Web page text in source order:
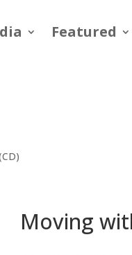
Featured
Moving